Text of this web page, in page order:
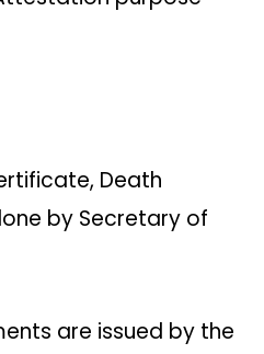
Death
by Secretary of
are issued by the